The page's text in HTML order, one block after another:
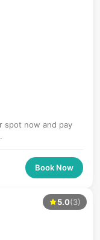
spot now and pay
Book Now
5.0(3)